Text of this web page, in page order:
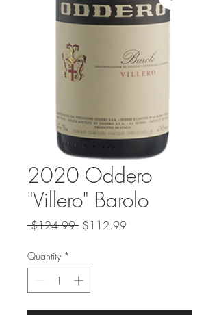
2020 Oddero
"Villero" Barolo
$124.99 Regular
$112.99Sale
Quantity *